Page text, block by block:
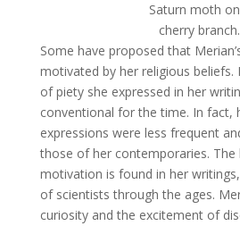
Saturn moth
cherry branch.
Some have proposed that
motivated by her religious beliefs.
of piety she expressed in her
conventional for the time. In fact,
expressions were less frequent
those of her contemporaries. The
motivation is found in her
of scientists through the ages.
curiosity and the excitement of